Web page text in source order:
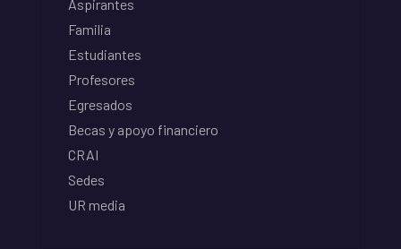
Aspirantes
Familia
Estudiantes
Profesores
Egresados
Becas y apoyo financiero
CRAI
Sedes
UR media